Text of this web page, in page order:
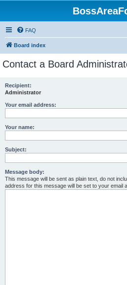
FAQ
Board index
Contact a Board
Recipient:
Administrator
Your email address:
Your name:
Subject:
Message body:
This message will be sent as plain text, do not
address for this message will be set to your email